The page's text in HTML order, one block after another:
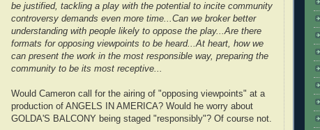
be justified, tackling a play with the potential to incite community
controversy demands even more time...Can we broker better
understanding with people likely to oppose the play...Are there
formats for opposing viewpoints to be heard...At heart, how we
can present the work in the most responsible way, preparing the
community to be its most receptive...
Would Cameron call for the airing of "opposing viewpoints" at a
production of ANGELS IN AMERICA? Would he worry about
GOLDA'S BALCONY being staged "responsibly"? Of course not.